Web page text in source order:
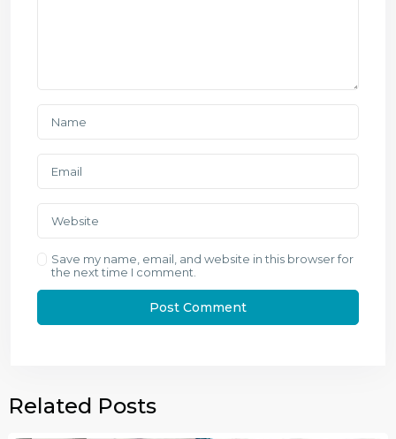
Save my name, email, and website in this browser for
the next time I comment.
Related Posts